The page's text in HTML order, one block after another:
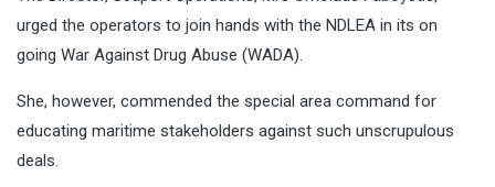
urged the operators to join hands with the NDLEA in its on
going War Against Drug Abuse (WADA).
She, however, commended the special area command for
educating maritime stakeholders against such unscrupulous
deals.